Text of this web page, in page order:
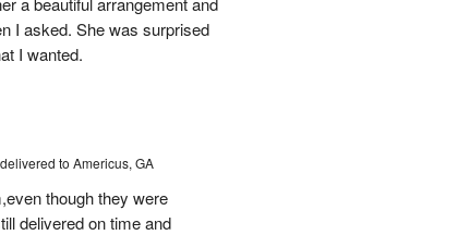
I asked. She was surprised
I wanted.
delivered to Americus, GA
though they were
delivered on time and